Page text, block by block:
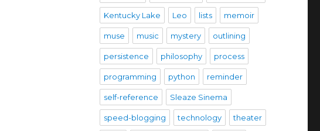
Kentucky Lake Leo lists memoir
muse music mystery outlining
persistence philosophy process
programming python reminder
self-reference Sleaze Sinema
speed-blogging technology theater